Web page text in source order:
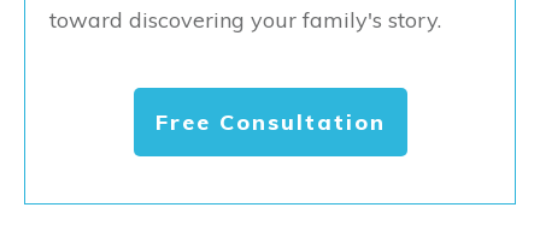
toward discovering your family's story.
Free Consultation